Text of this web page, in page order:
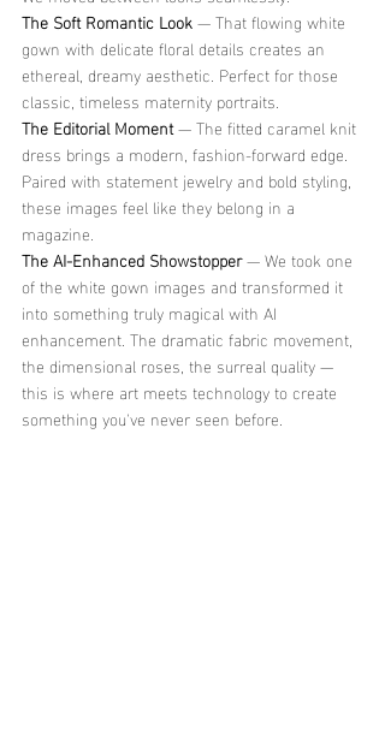
The Soft Romantic Look — That flowing white
gown with delicate floral details creates an
ethereal, dreamy aesthetic. Perfect for those
classic, timeless maternity portraits.
The Editorial Moment — The fitted caramel knit
dress brings a modern, fashion-forward edge.
Paired with statement jewelry and bold styling,
these images feel like they belong in a
magazine.
The AI-Enhanced Showstopper — We took one
of the white gown images and transformed it
into something truly magical with AI
enhancement. The dramatic fabric movement,
the dimensional roses, the surreal quality —
this is where art meets technology to create
something you've never seen before.